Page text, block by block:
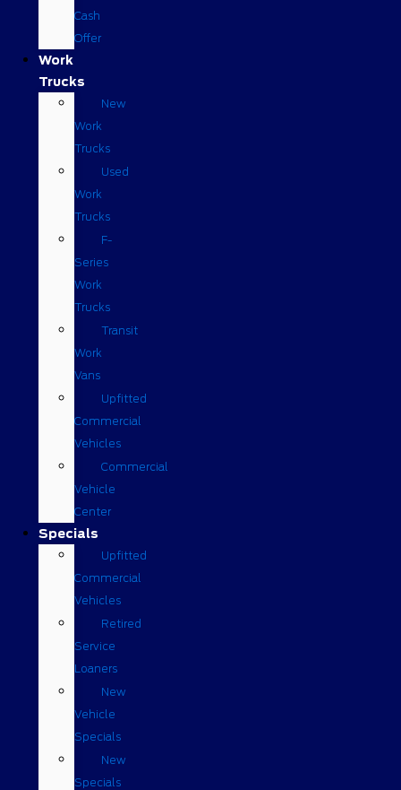
Cash
Offer
Work
Trucks
New
Work
Trucks
Used
Work
Trucks
F-
Series
Work
Trucks
Transit
Work
Vans
Upfitted
Commercial
Vehicles
Commercial
Vehicle
Center
Specials
Upfitted
Commercial
Vehicles
Retired
Service
Loaners
New
Vehicle
Specials
New
Specials